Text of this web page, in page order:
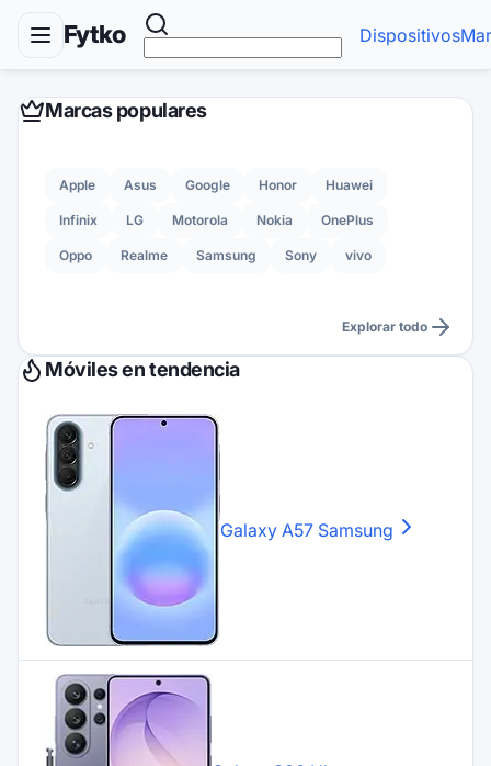
Fytko Dispositivos
Marcas populares
Apple Asus Google Honor Huawei
Infinix LG Motorola Nokia OnePlus
Oppo Realme Samsung Sony vivo
Explorar todo
Móviles en tendencia
Galaxy A57 Samsung